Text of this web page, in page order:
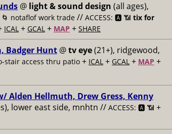
@ light & sound design (all ages),
🌀 notaflof work trade // ACCESS: 🅰️ 📶 tix for
ICAL + GCAL + MAP + SHARE
Badger Hunt @tv eye(21+), ridgewood,
stair access thru patio + ICAL + GCAL + MAP +
Alden Hellmuth, Drew Gress, Kenny
lower east side, mnhtn // ACCESS: 🅰️ 📶 +